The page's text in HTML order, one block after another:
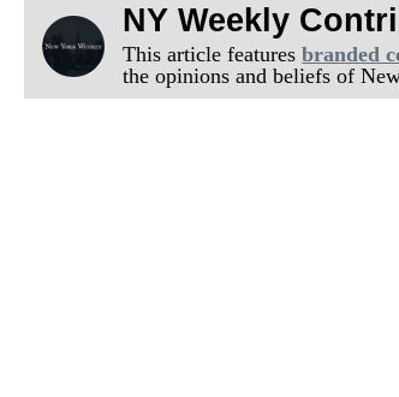
NY Weekly
This article featuresbranded
the opinions and beliefs of